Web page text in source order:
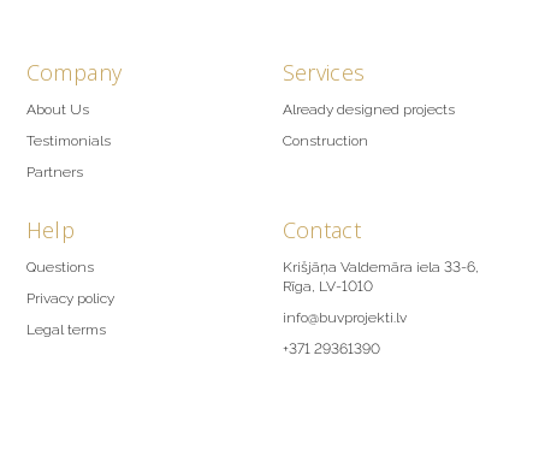
Company
About Us
Testimonials
Partners
Services
Already designed projects
Construction
Help
Questions
Privacy policy
Legal terms
Contact
Krišjāņa Valdemāra iela 33-6,
Rīga, LV-1010
info@buvprojekti.lv
+371 29361390